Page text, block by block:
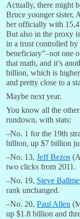
Actually, there might
Bruce younger sister,
her officially with
But also in the proxy
in a trust controlled
beneficiary”–not one
that math, and it’s
billion, which is
and pretty close to a
Maybe next year.
You know all the
rundown, with stats:
–No. 1 for the 19th
billion, up $7 billion
–No. 13, Jeff Bezos
two clicks from 2011.
–No. 19, Steve
rank unchanged.
–No. 20, Paul Allen
up $1.8 billion and